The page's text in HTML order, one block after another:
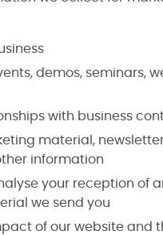
demos, seminars,
with business
material,
information
your reception of
we send you
of our website and